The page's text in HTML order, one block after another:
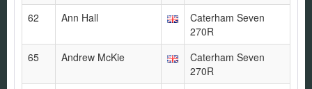
62
Ann Hall
Caterham Seven
270R
65
Andrew McKie
Caterham Seven
270R